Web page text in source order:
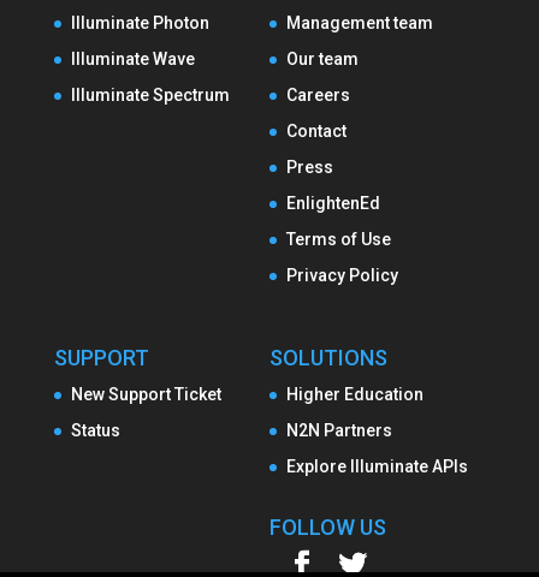
Illuminate Photon
Illuminate Wave
Illuminate Spectrum
Management team
Our team
Careers
Contact
Press
EnlightenEd
Terms of Use
Privacy Policy
SUPPORT
New Support Ticket
Status
SOLUTIONS
Higher Education
N2N Partners
Explore Illuminate APIs
FOLLOW US